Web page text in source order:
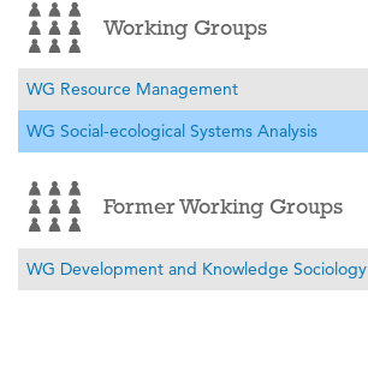
Working Groups
WG Resource Management
WG Social-ecological Systems Analysis
Former Working Groups
WG Development and Knowledge Sociology